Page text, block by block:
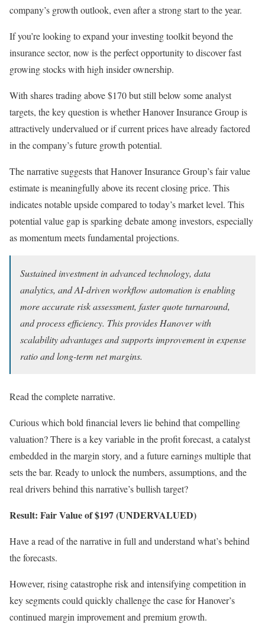
company’s growth outlook, even after a strong start to the year.
If you’re looking to expand your investing toolkit beyond the
insurance sector, now is the perfect opportunity to discover fast
growing stocks with high insider ownership.
With shares trading above $170 but still below some analyst
targets, the key question is whether Hanover Insurance Group is
attractively undervalued or if current prices have already factored
in the company’s future growth potential.
The narrative suggests that Hanover Insurance Group’s fair value
estimate is meaningfully above its recent closing price. This
indicates notable upside compared to today’s market level. This
potential value gap is sparking debate among investors, especially
as momentum meets fundamental projections.
Sustained investment in advanced technology, data
analytics, and AI-driven workflow automation is enabling
more accurate risk assessment, faster quote turnaround,
and process efficiency. This provides Hanover with
scalability advantages and supports improvement in expense
ratio and long-term net margins.
Read the complete narrative.
Curious which bold financial levers lie behind that compelling
valuation? There is a key variable in the profit forecast, a catalyst
embedded in the margin story, and a future earnings multiple that
sets the bar. Ready to unlock the numbers, assumptions, and the
real drivers behind this narrative’s bullish target?
Result: Fair Value of $197 (UNDERVALUED)
Have a read of the narrative in full and understand what’s behind
the forecasts.
However, rising catastrophe risk and intensifying competition in
key segments could quickly challenge the case for Hanover’s
continued margin improvement and premium growth.